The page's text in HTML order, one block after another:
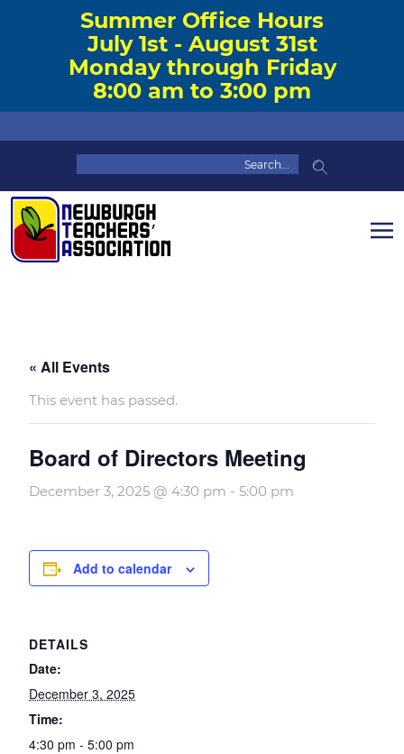
Summer Office Hours
July 1st - August 31st
Monday through Friday
8:00 am to 3:00 pm
« All Events
This event has passed.
Board of Directors Meeting
December 3, 2025 @ 4:30 pm - 5:00 pm
Add to calendar
DETAILS
Date:
December 3, 2025
Time:
4:30 pm - 5:00 pm